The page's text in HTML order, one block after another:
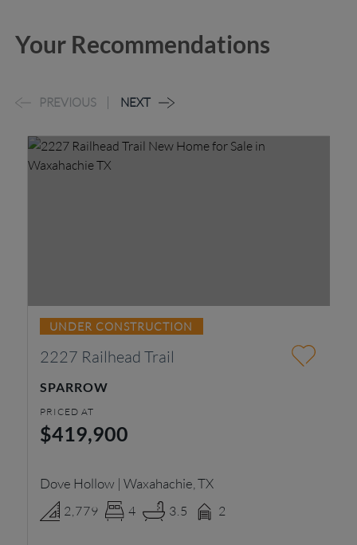
Your Recommendations
PREVIOUS NEXT
UNDER CONSTRUCTION
2227 Railhead Trail
SPARROW
PRICED AT
$419,900
Dove Hollow | Waxahachie, TX
2,779 4 3.5 2